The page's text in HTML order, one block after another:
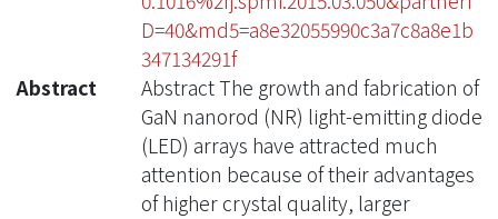
D=40&md5=a8e32055990c3a7c8a8e1b
347134291f
Abstract
Abstract The growth and fabrication of
GaN nanorod (NR) light-emitting diode
(LED) arrays have attracted much
attention because of their advantages
of higher crystal quality, larger